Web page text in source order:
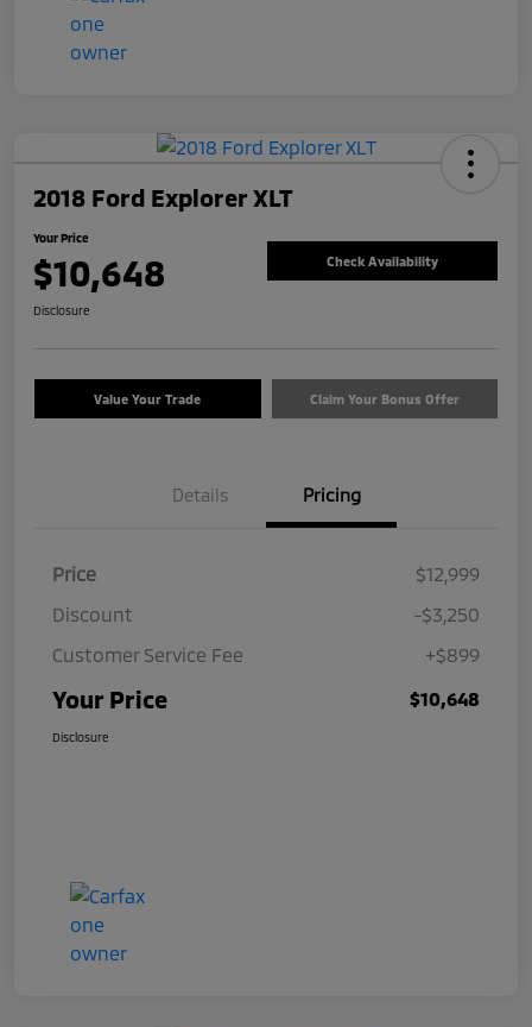
2018 Ford Explorer XLT
Your Price
$10,648 Check Availability
Disclosure
Value Your Trade Claim Your Bonus Offer
Details Pricing
Price
$12,999
Discount
-$3,250
Customer Service Fee
+$899
Your Price $10,648
Disclosure